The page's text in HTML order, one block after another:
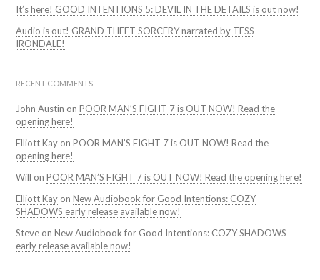
It’s here! GOOD INTENTIONS 5: DEVIL IN THE DETAILS is out now!
Audio is out! GRAND THEFT SORCERY narrated by TESS
IRONDALE!
RECENT COMMENTS
John Austin onPOOR MAN’S FIGHT 7 is OUT NOW! Read the
opening here!
Elliott Kay onPOOR MAN’S FIGHT 7 is OUT NOW! Read the
opening here!
Will onPOOR MAN’S FIGHT 7 is OUT NOW! Read the opening here!
Elliott Kay onNew Audiobook for Good Intentions: COZY
SHADOWS early release available now!
Steve onNew Audiobook for Good Intentions: COZY SHADOWS
early release available now!